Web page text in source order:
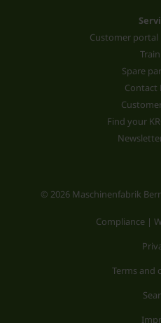
Customer
Spare
Contact
Find your
© 2026 Maschinenfabrik
Compliance |
Terms and